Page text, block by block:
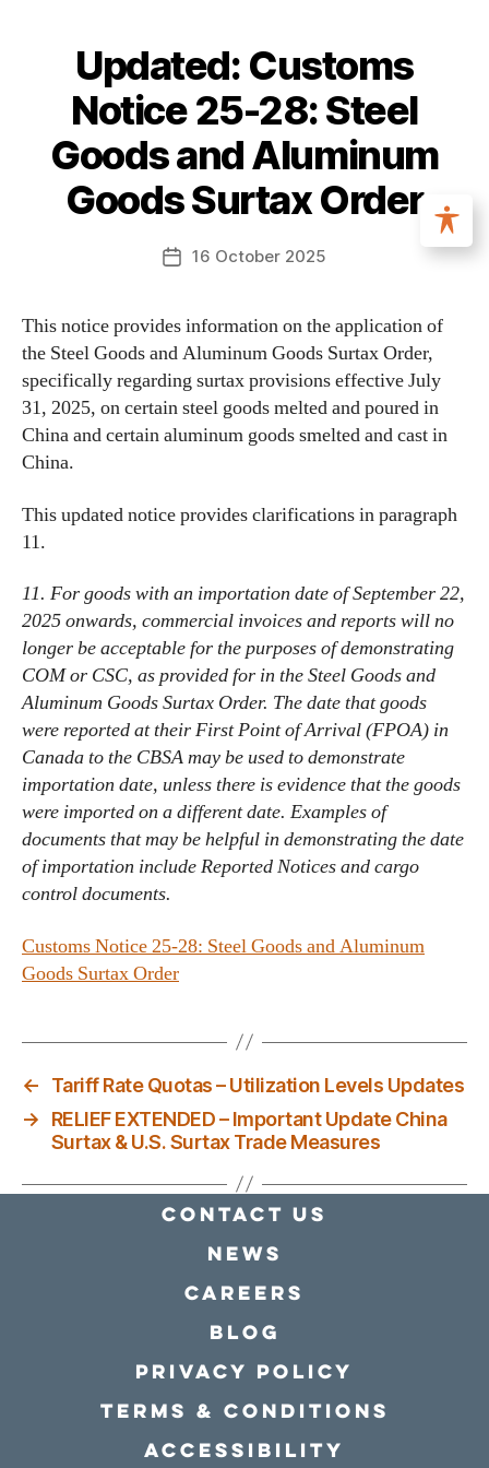
Updated: Customs
Notice 25-28: Steel
Goods and Aluminum
Goods Surtax Order
16 October 2025
This notice provides information on the application of
the Steel Goods and Aluminum Goods Surtax Order,
specifically regarding surtax provisions effective July
31, 2025, on certain steel goods melted and poured in
China and certain aluminum goods smelted and cast in
China.
This updated notice provides clarifications in paragraph
11.
11. For goods with an importation date of September 22,
2025 onwards, commercial invoices and reports will no
longer be acceptable for the purposes of demonstrating
COM or CSC, as provided for in the Steel Goods and
Aluminum Goods Surtax Order. The date that goods
were reported at their First Point of Arrival (FPOA) in
Canada to the CBSA may be used to demonstrate
importation date, unless there is evidence that the goods
were imported on a different date. Examples of
documents that may be helpful in demonstrating the date
of importation include Reported Notices and cargo
control documents.
Customs Notice 25-28: Steel Goods and Aluminum
Goods Surtax Order
←
Tariff Rate Quotas – Utilization Levels Updates
→
RELIEF EXTENDED – Important Update China
Surtax & U.S. Surtax Trade Measures
Contact Us
news
Careers
Blog
Privacy policy
Terms & conditions
Accessibility